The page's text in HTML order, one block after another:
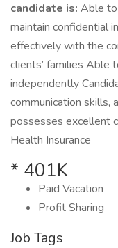
candidate is: Able
maintain confidential
effectively with the
clients’ families Able
independently
communication skills,
possesses excellent
Health Insurance
* 401K
Paid Vacation
Profit Sharing
Job Tags